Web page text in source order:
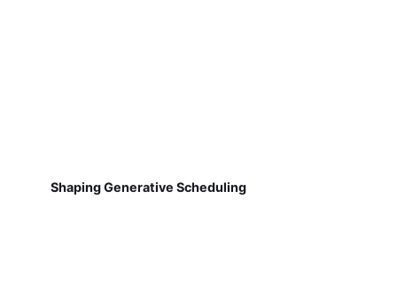
Shaping Generative Scheduling